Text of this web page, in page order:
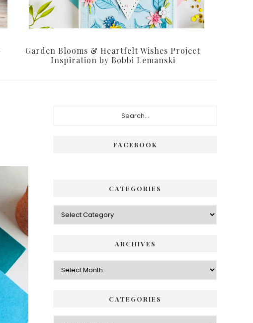
Garden Blooms & Heartfelt Wishes Project
Inspiration by Bobbi Lemanski
FACEBOOK
CATEGORIES
Categories
ARCHIVES
Archives
CATEGORIES
Categories